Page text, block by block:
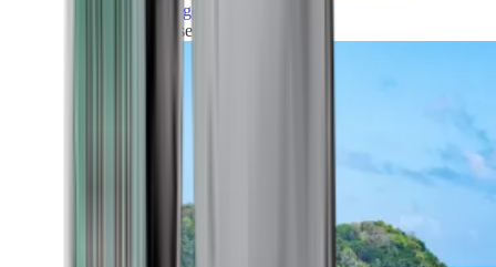
Grand Voyages
All our cruises